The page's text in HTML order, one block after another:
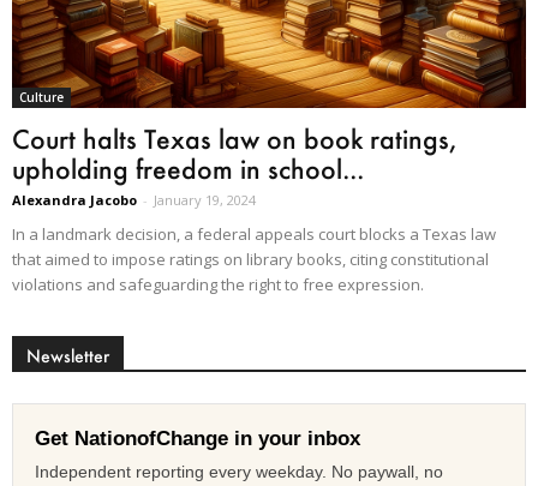
Culture
Court halts Texas law on book ratings,
upholding freedom in school...
Alexandra Jacobo - January 19, 2024
In a landmark decision, a federal appeals court blocks a Texas law
that aimed to impose ratings on library books, citing constitutional
violations and safeguarding the right to free expression.
Newsletter
Get NationofChange in your inbox
Independent reporting every weekday. No paywall, no